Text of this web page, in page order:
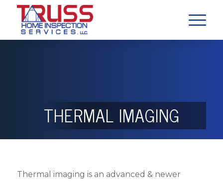
THERMAL IMAGING
Thermal imaging is an advanced & newer